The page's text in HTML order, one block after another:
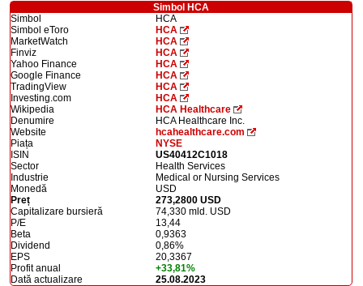
Simbol HCA
Simbol
HCA
Simbol eToro
HCA
MarketWatch
HCA
Finviz
HCA
Yahoo Finance
HCA
Google Finance
HCA
TradingView
HCA
Investing.com
HCA
Wikipedia
HCA Healthcare
Denumire
HCA Healthcare Inc.
Website
hcahealthcare.com
Piața
NYSE
ISIN
US40412C1018
Sector
Health Services
Industrie
Medical or Nursing Services
Monedă
USD
Preț
273,2800 USD
Capitalizare bursieră
74,330 mld. USD
P/E
13,44
Beta
0,9363
Dividend
0,86%
EPS
20,3367
Profit anual
+33,81%
Dată actualizare
25.08.2023